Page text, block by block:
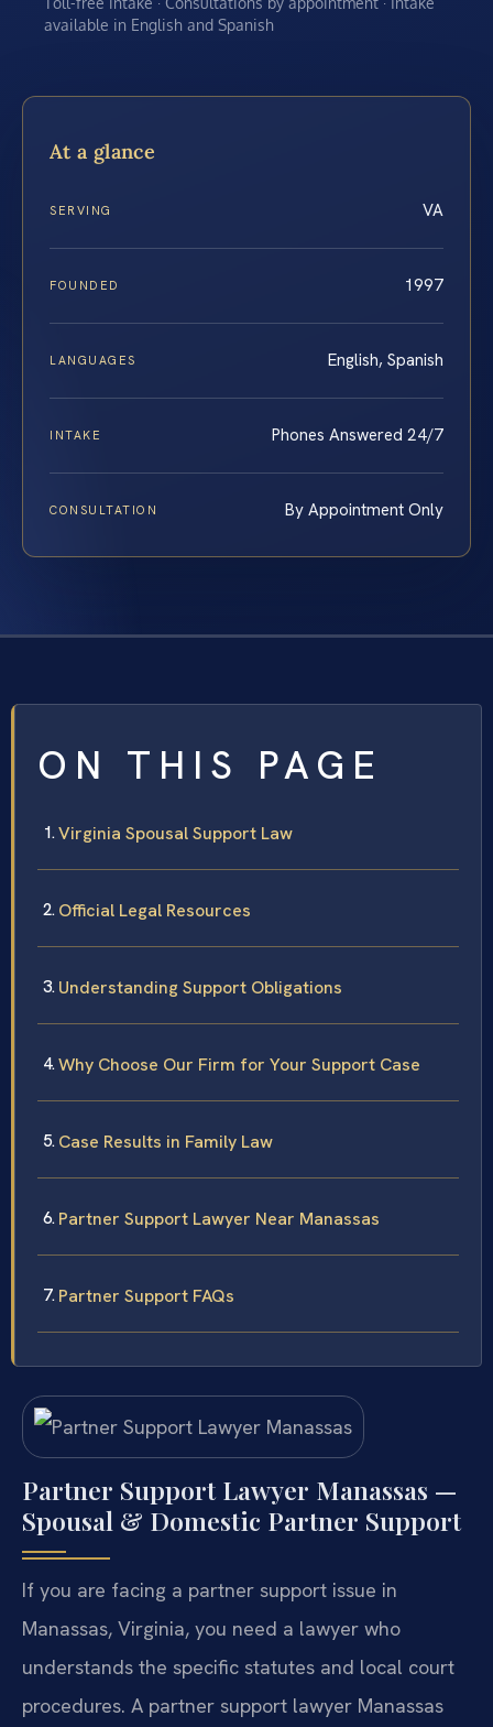
available in English and Spanish
At a glance
SERVING VA
FOUNDED 1997
LANGUAGES English, Spanish
INTAKE Phones Answered 24/7
CONSULTATION By Appointment Only
ON THIS PAGE
Virginia Spousal Support Law
Official Legal Resources
Understanding Support Obligations
Why Choose Our Firm for Your Support Case
Case Results in Family Law
Partner Support Lawyer Near Manassas
Partner Support FAQs
Partner Support Lawyer Manassas —
Spousal & Domestic Partner Support
If you are facing a partner support issue in
Manassas, Virginia, you need a lawyer who
understands the specific statutes and local court
procedures. A partner support lawyer Manassas